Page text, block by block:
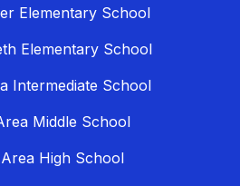
Elementary School
Elementary School
Intermediate School
Middle School
High School